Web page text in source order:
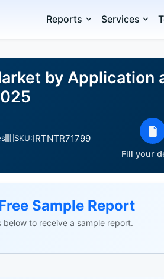
Reports Services
by Application
SKU:IRTNTR71799
Fill your
Sample Report
below to receive a sample report.